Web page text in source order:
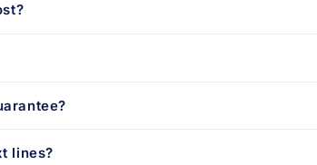
lines?